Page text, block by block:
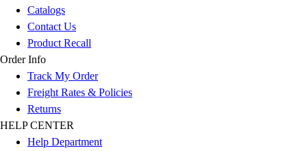
Catalogs
Contact Us
Product Recall
Order Info
Track My Order
Freight Rates & Policies
Returns
HELP CENTER
Help Department